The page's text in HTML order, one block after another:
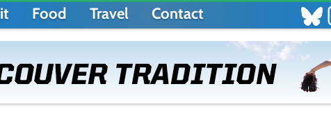
Food Travel Contact